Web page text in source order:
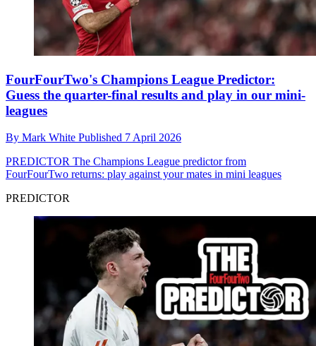
FourFourTwo's Champions League Predictor:
Guess the quarter-final results and play in our mini-
leagues
By Mark White Published 7 April 2026
PREDICTOR The Champions League predictor from
FourFourTwo returns: play against your mates in mini leagues
PREDICTOR